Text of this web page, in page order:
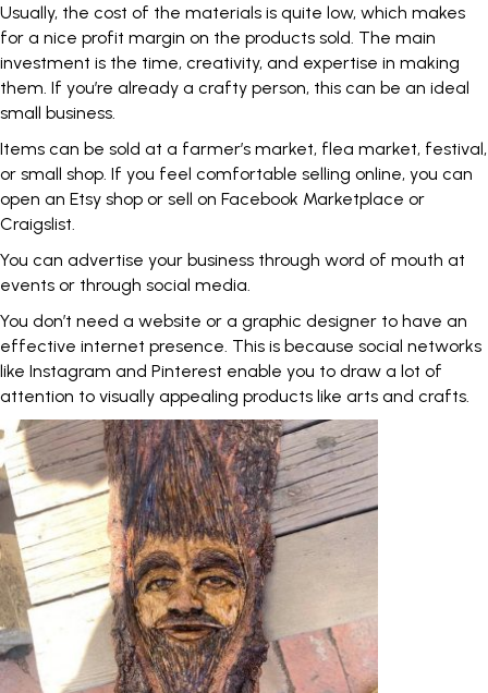
Usually, the cost of the materials is quite low, which makes
for a nice profit margin on the products sold. The main
investment is the time, creativity, and expertise in making
them. If you’re already a crafty person, this can be an ideal
small business.
Items can be sold at a farmer’s market, flea market, festival,
or small shop. If you feel comfortable selling online, you can
open an Etsy shop or sell on Facebook Marketplace or
Craigslist.
You can advertise your business through word of mouth at
events or through social media.
You don’t need a website or a graphic designer to have an
effective internet presence. This is because social networks
like Instagram and Pinterest enable you to draw a lot of
attention to visually appealing products like arts and crafts.